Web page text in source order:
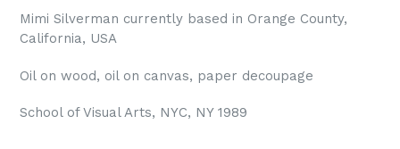
Mimi Silverman currently based in Orange County,
California, USA
Oil on wood, oil on canvas, paper decoupage
School of Visual Arts, NYC, NY 1989